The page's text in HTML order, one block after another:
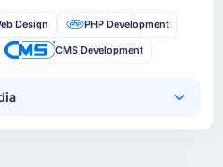
Design PHP Development
CMS Development